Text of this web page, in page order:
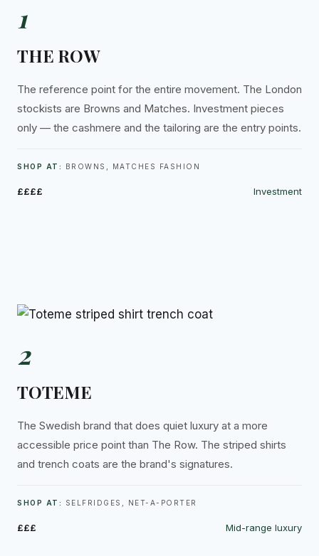
1
THE ROW
The reference point for the entire movement. The London
stockists are Browns and Matches. Investment pieces
only — the cashmere and the tailoring are the entry points.
SHOP AT: BROWNS, MATCHES FASHION
££££ Investment
2
TOTEME
The Swedish brand that does quiet luxury at a more
accessible price point than The Row. The striped shirts
and trench coats are the brand's signatures.
SHOP AT: SELFRIDGES, NET-A-PORTER
£££ Mid-range luxury